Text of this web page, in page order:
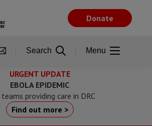
URGENT UPDATE
EBOLA EPIDEMIC
teams providing care in DRC
Find out more >
Donate
Search Menu